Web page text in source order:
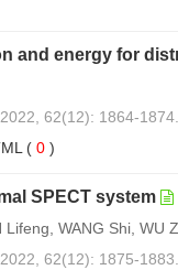
and energy for
62(12): 1864-1874.
( 0 )
SPECT system
WANG Shi, WU
62(12): 1875-1883.